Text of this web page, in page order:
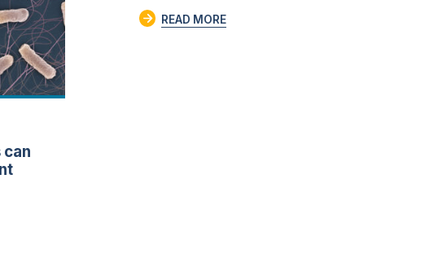
can
READ MORE